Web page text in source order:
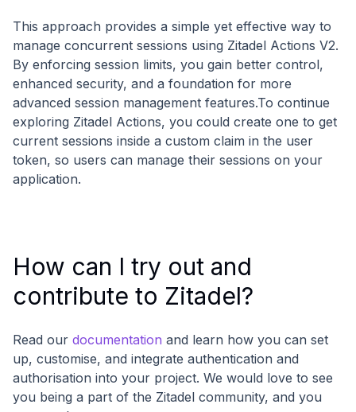
This approach provides a simple yet effective way to
manage concurrent sessions using Zitadel Actions V2.
By enforcing session limits, you gain better control,
enhanced security, and a foundation for more
advanced session management features.To continue
exploring Zitadel Actions, you could create one to get
current sessions inside a custom claim in the user
token, so users can manage their sessions on your
application.
How can I try out and
contribute to Zitadel?
Read our documentation and learn how you can set
up, customise, and integrate authentication and
authorisation into your project. We would love to see
you being a part of the Zitadel community, and you